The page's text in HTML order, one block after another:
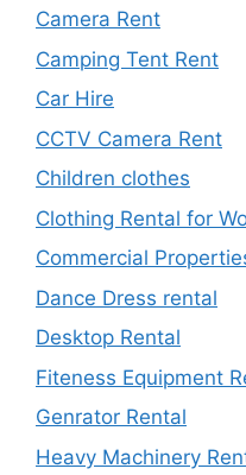
Camera Rent
Camping Tent Rent
Car Hire
CCTV Camera Rent
Children clothes
Clothing Rental for
Commercial
Dance Dress rental
Desktop Rental
Fiteness Equipment
Genrator Rental
Heavy Machinery